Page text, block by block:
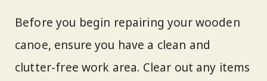
Before you begin repairing your wooden
canoe, ensure you have a clean and
clutter-free work area. Clear out any items